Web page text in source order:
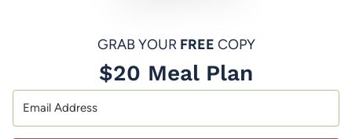
GRAB YOUR FREE COPY
$20 Meal Plan